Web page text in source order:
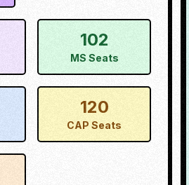
102
MS Seats
120
CAP Seats